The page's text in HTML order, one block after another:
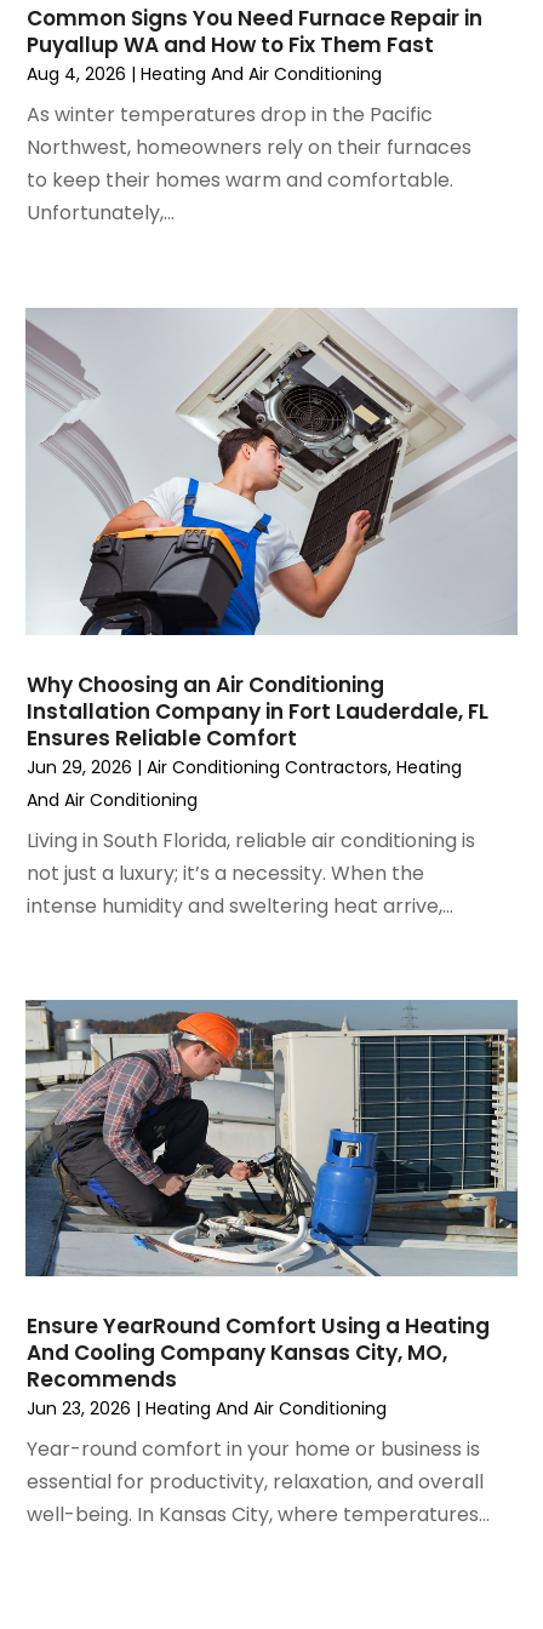
June 2024(4)
May 2024(2)
March 2024 (5)
February 2024 (2)
January 2024(3)
December 2023
August 2023
July 2023
June 2023
May 2023
April 2023 (5)
March 2023(4)
February 2023(3)
January 2023(6)
December 2022
(7)
September 2022(3)
August 2022 (6)
July 2022(7)
June 2022 (4)
March 2022(3)
February 2022(3)
January 2022(5)
October 2021(4)
September 2021(4)
August 2021(3)
July 2021(3)
June 2021(2)
May 2021(2)
April 2021(1)
March 2021(5)
February 2021(2)
December 2020(3)
November 2020
(4)
October 2020(2)
August 2020
(2)
July 2020
June 2020(7)
Common Signs You Need Furnace Repair in
Puyallup WA and How to Fix Them Fast
Aug 4, 2026 |Heating And Air Conditioning
As winter temperatures drop in the Pacific
Northwest, homeowners rely on their furnaces
to keep their homes warm and comfortable.
Unfortunately,...
Why Choosing an Air Conditioning
Installation Company in Fort Lauderdale, FL
Ensures Reliable Comfort
Jun 29, 2026 |Air Conditioning Contractors,Heating
And Air Conditioning
Living in South Florida, reliable air conditioning is
not just a luxury; it’s a necessity. When the
intense humidity and sweltering heat arrive,...
Ensure YearRound Comfort Using a Heating
And Cooling Company Kansas City, MO,
Recommends
Jun 23, 2026 |Heating And Air Conditioning
Year-round comfort in your home or business is
essential for productivity, relaxation, and overall
well-being. In Kansas City, where temperatures...